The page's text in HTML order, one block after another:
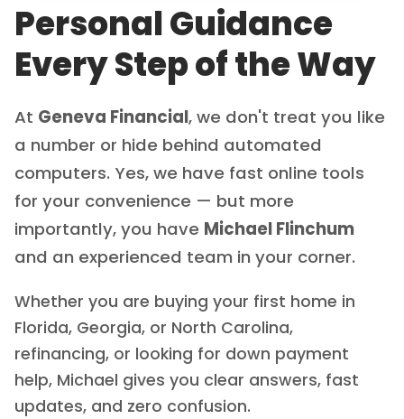
Personal Guidance
Every Step of the Way
At Geneva Financial, we don't treat you like
a number or hide behind automated
computers. Yes, we have fast online tools
for your convenience — but more
importantly, you have Michael Flinchum
and an experienced team in your corner.
Whether you are buying your first home in
Florida, Georgia, or North Carolina,
refinancing, or looking for down payment
help, Michael gives you clear answers, fast
updates, and zero confusion.